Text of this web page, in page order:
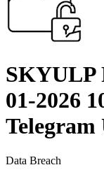
SKYULP
01-2026
Telegram
Data Breach